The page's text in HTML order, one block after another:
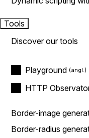
Tools
Discover our tools
Playground
HTTP
Border-image
Border-radius